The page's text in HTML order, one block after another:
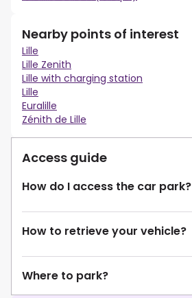
Nearby points of interest
Lille
Lille Zenith
Lille with charging station
Lille
Euralille
Zénith de Lille
Access guide
How do I access the car park?
How to retrieve your vehicle?
Where to park?